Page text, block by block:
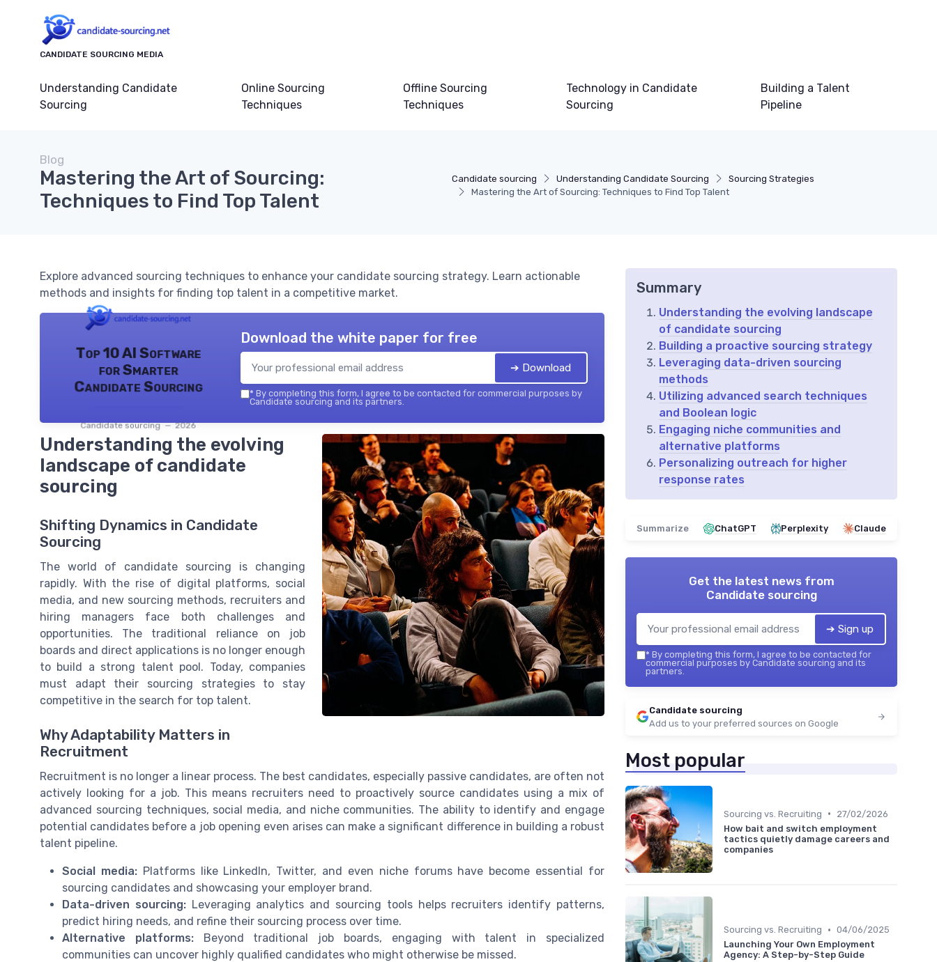
CANDIDATE SOURCING MEDIA
Understanding Candidate
Sourcing
Online Sourcing
Techniques
Offline Sourcing
Techniques
Technology in Candidate
Sourcing
Building a Talent
Pipeline
Candidate sourcing Understanding Candidate Sourcing
Sourcing Strategies
Mastering the Art of Sourcing: Techniques to Find Top Talent
Blog
Mastering the Art of Sourcing:
Techniques to Find Top Talent
Explore advanced sourcing techniques to enhance your candidate sourcing strategy. Learn actionable
methods and insights for finding top talent in a competitive market.
Top 10 AI Software
for Smarter
Candidate Sourcing
Candidate sourcing — 2026
Download the white paper for free
➔ Download
* By completing this form, I agree to be contacted for commercial purposes by
Candidate sourcing and its partners.
Understanding the evolving
landscape of candidate
sourcing
Shifting Dynamics in Candidate
Sourcing
The world of candidate sourcing is changing
rapidly. With the rise of digital platforms, social
media, and new sourcing methods, recruiters and
hiring managers face both challenges and
opportunities. The traditional reliance on job
boards and direct applications is no longer enough
to build a strong talent pool. Today, companies
must adapt their sourcing strategies to stay
competitive in the search for top talent.
Why Adaptability Matters in
Recruitment
Recruitment is no longer a linear process. The best candidates, especially passive candidates, are often not
actively looking for a job. This means recruiters need to proactively source candidates using a mix of
advanced sourcing techniques, social media, and niche communities. The ability to identify and engage
potential candidates before a job opening even arises can make a significant difference in building a robust
talent pipeline.
Social media:Platforms like LinkedIn, Twitter, and even niche forums have become essential for
sourcing candidates and showcasing your employer brand.
Data-driven sourcing:Leveraging analytics and sourcing tools helps recruiters identify patterns,
predict hiring needs, and refine their sourcing process over time.
Alternative platforms:Beyond traditional job boards, engaging with talent in specialized
communities can uncover highly qualified candidates who might otherwise be missed.
Summary
Understanding the evolving landscape
of candidate sourcing
Building a proactive sourcing strategy
Leveraging data-driven sourcing
methods
Utilizing advanced search techniques
and Boolean logic
Engaging niche communities and
alternative platforms
Personalizing outreach for higher
response rates
Summarize ChatGPT Perplexity Claude
Get the latest news from
Candidate sourcing
➔ Sign up
* By completing this form, I agree to be contacted for
commercial purposes by Candidate sourcing and its
partners.
Candidate sourcing
Add us to your preferred sources on Google
Most popular
Sourcing vs. Recruiting •
27/02/2026
How bait and switch employment
tactics quietly damage careers and
companies
Sourcing vs. Recruiting • 04/06/2025
Launching Your Own Employment
Agency: A Step-by-Step Guide